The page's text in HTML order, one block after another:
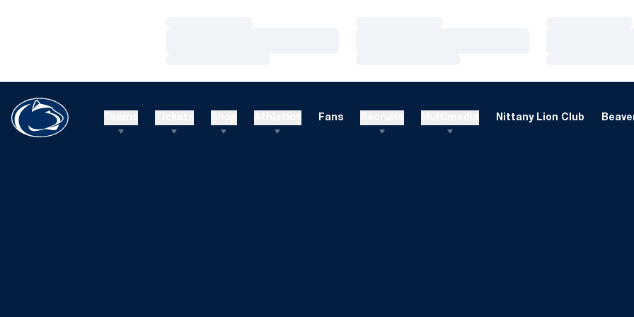
Fans Nittany Lion Club